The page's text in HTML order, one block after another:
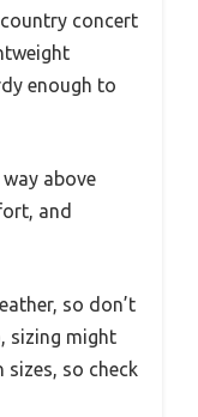
concert
enough to
above
and
so don’t
sizing might
sizes, so check